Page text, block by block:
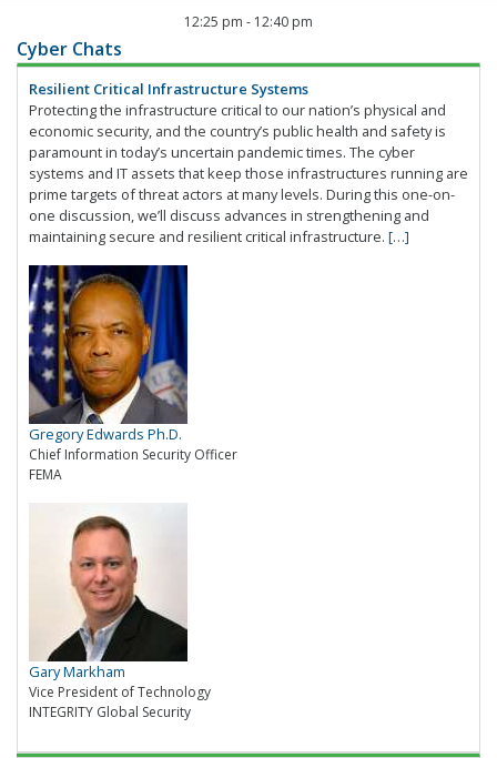
12:25 pm - 12:40 pm
Cyber Chats
Resilient Critical Infrastructure Systems
Protecting the infrastructure critical to our nation’s physical and
economic security, and the country’s public health and safety is
paramount in today’s uncertain pandemic times. The cyber
systems and IT assets that keep those infrastructures running are
prime targets of threat actors at many levels. During this one-on-
one discussion, we’ll discuss advances in strengthening and
maintaining secure and resilient critical infrastructure. […]
Gregory Edwards Ph.D.
Chief Information Security Officer
FEMA
Gary Markham
Vice President of Technology
INTEGRITY Global Security